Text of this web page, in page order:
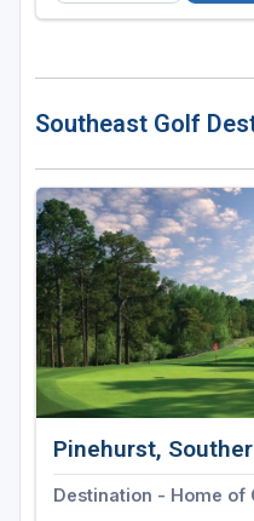
Southeast Golf
Pinehurst,
Destination - Home of